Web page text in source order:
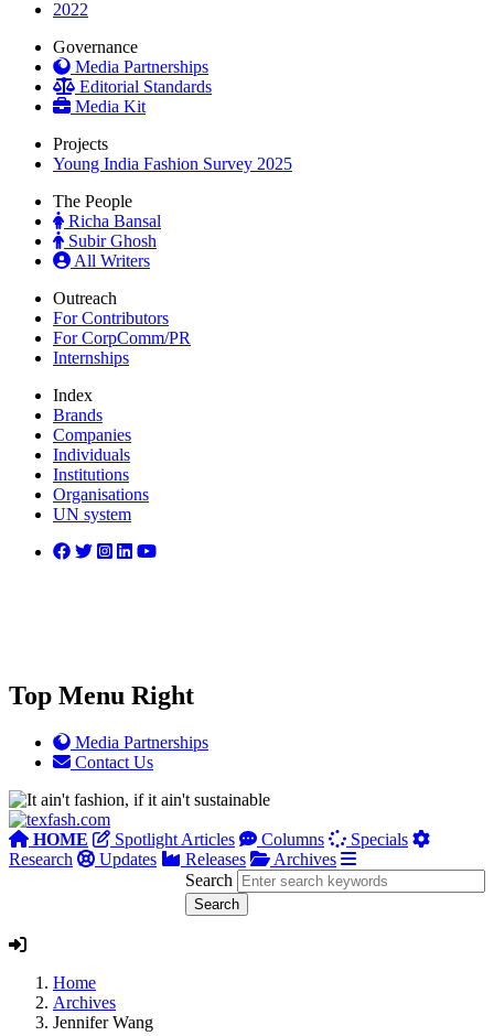
2022
Governance
Media Partnerships
Editorial Standards
Media Kit
Projects
Young India Fashion Survey 2025
The People
Richa Bansal
Subir Ghosh
All Writers
Outreach
For Contributors
For CorpComm/PR
Internships
Index
Brands
Companies
Individuals
Institutions
Organisations
UN system
Top Menu Right
Media Partnerships
Contact Us
HOME Spotlight Articles Columns
Specials
Research
Updates Releases
Archives
Search
Home
Archives
Jennifer Wang